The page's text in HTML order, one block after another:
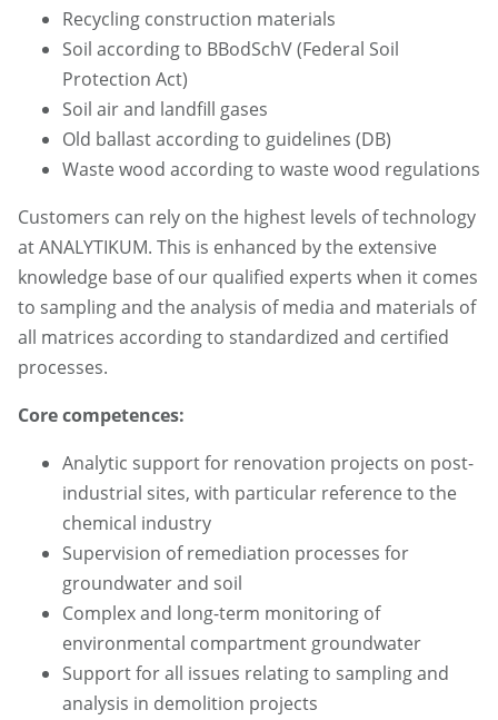
Recycling construction materials
Soil according to BBodSchV (Federal Soil
Protection Act)
Soil air and landfill gases
Old ballast according to guidelines (DB)
Waste wood according to waste wood regulations
Customers can rely on the highest levels of technology
at ANALYTIKUM. This is enhanced by the extensive
knowledge base of our qualified experts when it comes
to sampling and the analysis of media and materials of
all matrices according to standardized and certified
processes.
Core competences:
Analytic support for renovation projects on post-
industrial sites, with particular reference to the
chemical industry
Supervision of remediation processes for
groundwater and soil
Complex and long-term monitoring of
environmental compartment groundwater
Support for all issues relating to sampling and
analysis in demolition projects